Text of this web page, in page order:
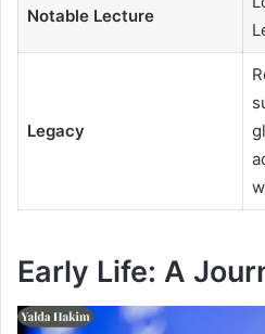
Notable Lecture
Legacy
Early Life: A